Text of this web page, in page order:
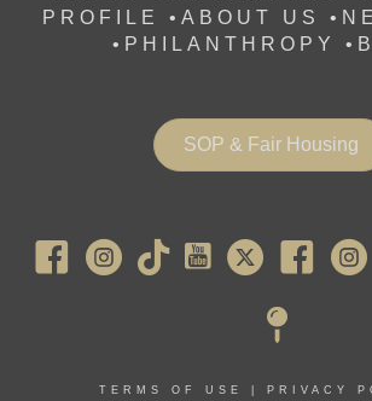
PROFILE
• ABOUT US •
• PHILANTHROPY •
SOP & Fair Housing
TERMS OF USE PRIVACY